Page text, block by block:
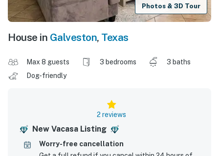
Photos & 3D Tour
House in Galveston, Texas
Max 8 guests 3 bedrooms
3 baths
Dog-friendly
2 reviews
New Vacasa Listing
Worry-free cancellation